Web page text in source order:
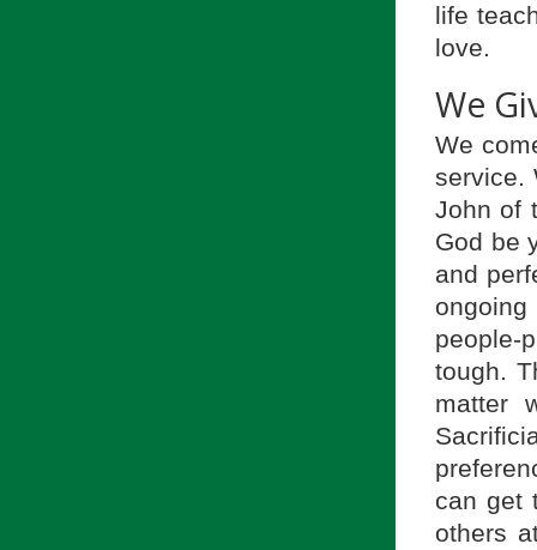
life
love.
We
We
service.
John of
God be
and
tough.
matter
can get
others